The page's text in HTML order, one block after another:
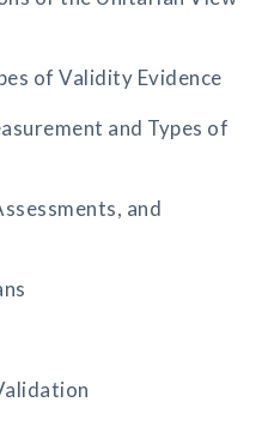
of Validity Evidence
and Types of
and